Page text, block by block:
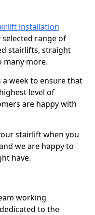
installation
range of
stairlifts, straight
many more.
week to ensure that
level of
are happy with
stairlift when you
we are happy to
have.
working
to the